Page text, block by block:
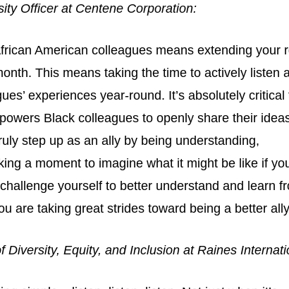
Officer at Centene Corporation:
American colleagues means extending your
This means taking the time to actively listen
experiences year-round. It’s absolutely critical
Black colleagues to openly share their
step up as an ally by being understanding,
a moment to imagine what it might be like if
yourself to better understand and learn
are taking great strides toward being a better
Diversity, Equity, and Inclusion at Raines